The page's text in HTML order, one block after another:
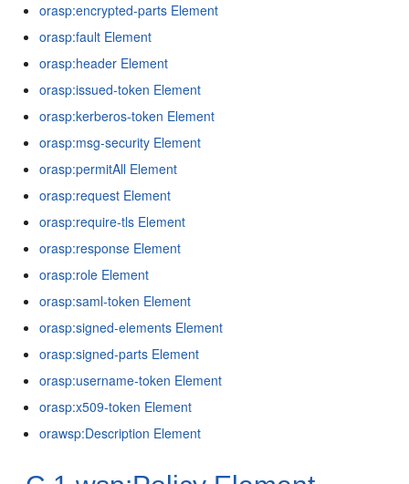
orasp:encrypted-parts Element
orasp:fault Element
orasp:header Element
orasp:issued-token Element
orasp:kerberos-token Element
orasp:msg-security Element
orasp:permitAll Element
orasp:request Element
orasp:require-tls Element
orasp:response Element
orasp:role Element
orasp:saml-token Element
orasp:signed-elements Element
orasp:signed-parts Element
orasp:username-token Element
orasp:x509-token Element
orawsp:Description Element